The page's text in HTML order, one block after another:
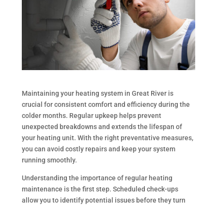
Maintaining your heating system in Great River is
crucial for consistent comfort and efficiency during the
colder months. Regular upkeep helps prevent
unexpected breakdowns and extends the lifespan of
your heating unit. With the right preventative measures,
you can avoid costly repairs and keep your system
running smoothly.
Understanding the importance of regular heating
maintenance is the first step. Scheduled check-ups
allow you to identify potential issues before they turn